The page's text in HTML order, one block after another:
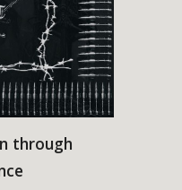
through